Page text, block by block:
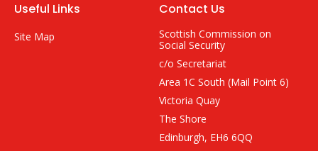
Useful Links
Site Map
Contact Us
Scottish Commission on
Social Security
c/o Secretariat
Area 1C South (Mail Point 6)
Victoria Quay
The Shore
Edinburgh, EH6 6QQ